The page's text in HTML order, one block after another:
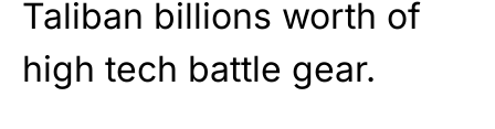
Taliban billions worth of
high tech battle gear.